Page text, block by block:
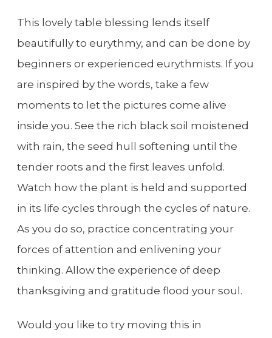
This lovely table blessing lends itself
beautifully to eurythmy, and can be done by
beginners or experienced eurythmists. If you
are inspired by the words, take a few
moments to let the pictures come alive
inside you. See the rich black soil moistened
with rain, the seed hull softening until the
tender roots and the first leaves unfold.
Watch how the plant is held and supported
in its life cycles through the cycles of nature.
As you do so, practice concentrating your
forces of attention and enlivening your
thinking. Allow the experience of deep
thanksgiving and gratitude flood your soul.
Would you like to try moving this in